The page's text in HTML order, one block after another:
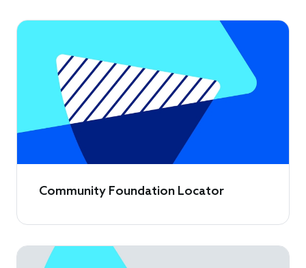
Community Foundation Locator